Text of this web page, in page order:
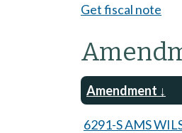
Get fiscal note
Amendment
6291-S AMS